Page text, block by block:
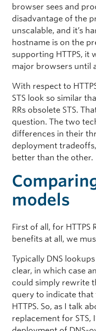
browser sees and
disadvantage of the
unscalable, and it’s
hostname is on the
supporting HTTPS, it
major browsers until
With respect to
STS look so similar
RRs obsolete STS.
question. The two
differences in their
deployment
better than the other.
models
First of all, for HTTPS
benefits at all, we
Typically DNS
clear, in which case
could simply rewrite
query to indicate
HTTPS. So, as I talk
replacement for STS,